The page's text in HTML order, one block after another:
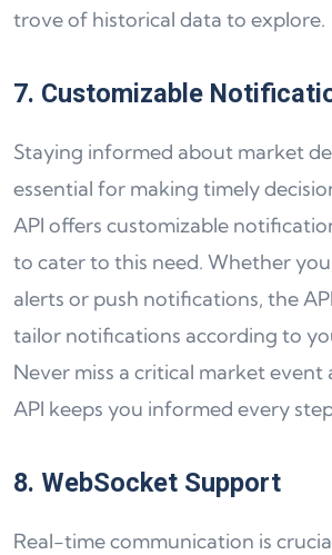
trove of historical data to explore.
7. Customizable
Staying informed about market
essential for making timely
API offers customizable
to cater to this need. Whether
alerts or push notifications, the
tailor notifications according to
Never miss a critical market event
API keeps you informed every
8. WebSocket Support
Real-time communication is